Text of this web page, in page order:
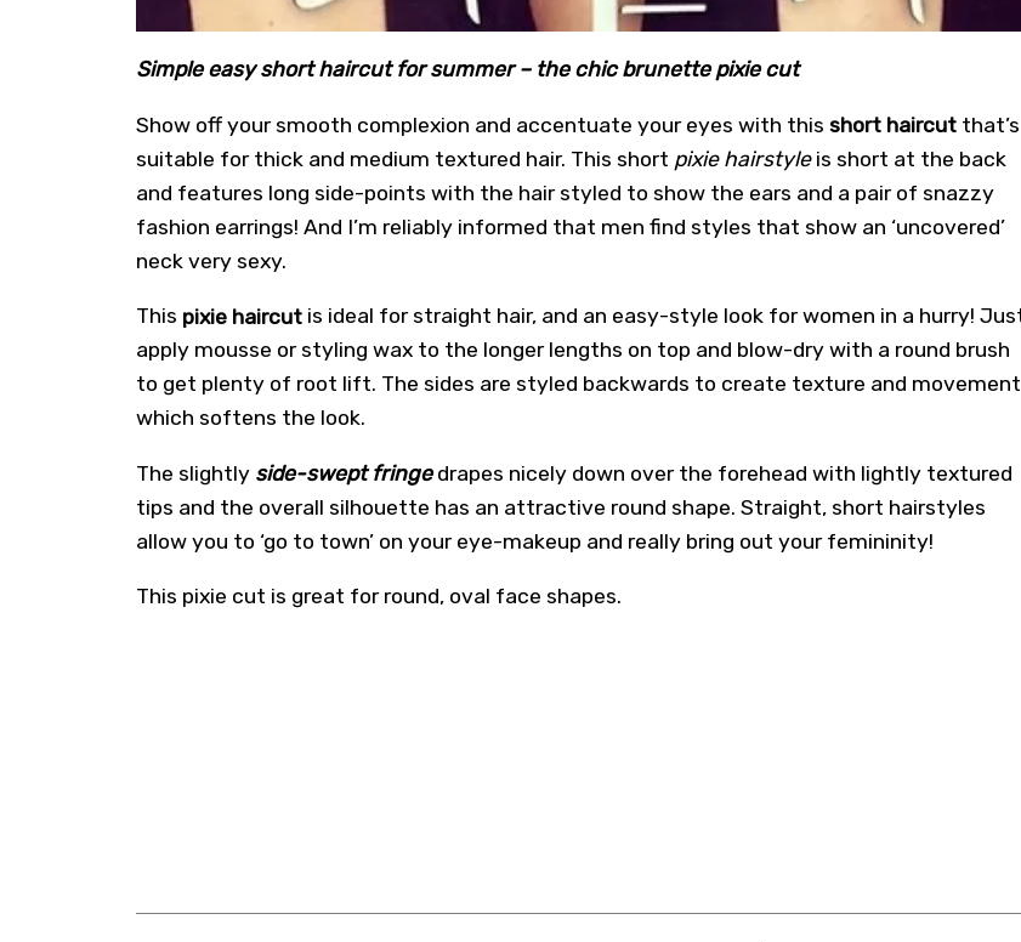
Simple easy short haircut for summer – the chic brunette pixie cut
Show off your smooth complexion and accentuate your eyes with this short haircut that’s
suitable for thick and medium textured hair. This short pixie hairstyleis short at the back
and features long side-points with the hair styled to show the ears and a pair of snazzy
fashion earrings! And I’m reliably informed that men find styles that show an ‘uncovered’
neck very sexy.
This pixie haircut is ideal for straight hair, and an easy-style look for women in a hurry!
apply mousse or styling wax to the longer lengths on top and blow-dry with a round brush
to get plenty of root lift. The sides are styled backwards to create texture and movement
which softens the look.
The slightly side-swept fringedrapes nicely down over the forehead with lightly textured
tips and the overall silhouette has an attractive round shape. Straight, short hairstyles
allow you to ‘go to town’ on your eye-makeup and really bring out your femininity!
This pixie cut is great for round, oval face shapes.